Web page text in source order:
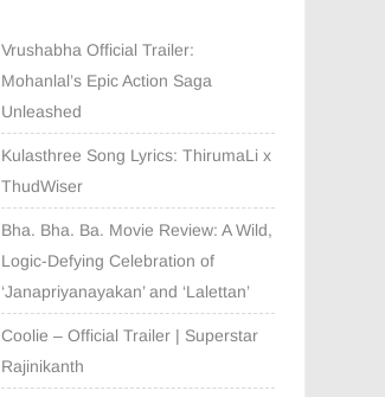
Vrushabha Official Trailer:
Mohanlal’s Epic Action Saga
Unleashed
Kulasthree Song Lyrics: ThirumaLi x
ThudWiser
Bha. Bha. Ba. Movie Review: A Wild,
Logic-Defying Celebration of
‘Janapriyanayakan’ and ‘Lalettan’
Coolie – Official Trailer | Superstar
Rajinikanth